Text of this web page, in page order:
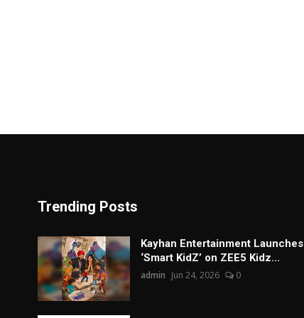
Trending Posts
Kayhan Entertainment Launches
‘Smart KidZ’ on ZEE5 Kidz...
admin Jun 24, 2026 0